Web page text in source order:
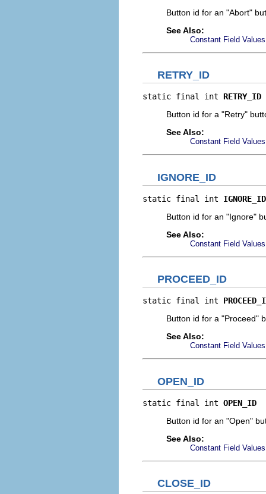
Button id for an "Abort"
See Also:
Constant Field Values
RETRY_ID
static final int RETRY_ID
Button id for a "Retry"
See Also:
Constant Field Values
IGNORE_ID
static final int IGNORE_ID
Button id for an "Ignore"
See Also:
Constant Field Values
PROCEED_ID
static final int
Button id for a "Proceed"
See Also:
Constant Field Values
OPEN_ID
static final int OPEN_ID
Button id for an "Open"
See Also:
Constant Field Values
CLOSE_ID